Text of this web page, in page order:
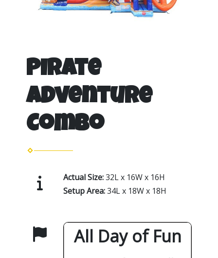
Pirate
Adventure
Combo
Actual Size:32L x 16W x 16H
Setup Area:34L x 18W x 18H
All Day of Fun